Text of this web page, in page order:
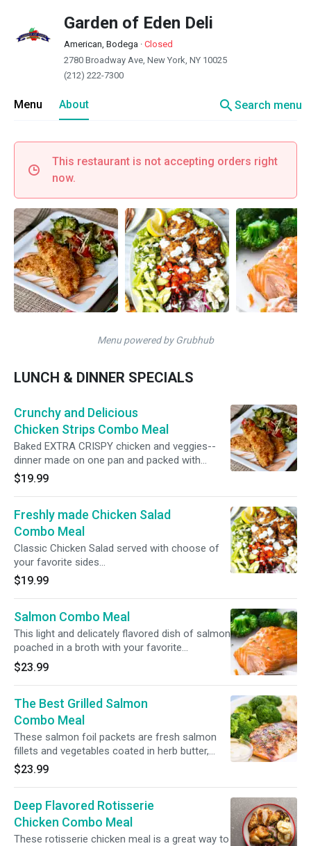
Garden of Eden Deli
American, Bodega · Closed
2780 Broadway Ave, New York, NY 10025
(212) 222-7300
Menu About searchSearch menu
This restaurant is not accepting orders right
now.
Menu powered by Grubhub
LUNCH & DINNER SPECIALS
Crunchy and Delicious
Chicken Strips Combo Meal
Baked EXTRA CRISPY chicken and veggies--
dinner made on one pan and packed with
flavor!
$19.99
Freshly made Chicken Salad
Combo Meal
Classic Chicken Salad served with choose of
your favorite sides...
$19.99
Salmon Combo Meal
This light and delicately flavored dish of salmon
poached in a broth with your favorite
sides....Salmon, lemon, oil, salt, pepper and
water.
$23.99
The Best Grilled Salmon
Combo Meal
These salmon foil packets are fresh salmon
fillets and vegetables coated in herb butter,
then baked or grilled to perfection. (Salmon,
white wine, lemon juice, olive oil, parsley, dill,
$23.99
Deep Flavored Rotisserie
Chicken Combo Meal
These rotisserie chicken meal is a great way to